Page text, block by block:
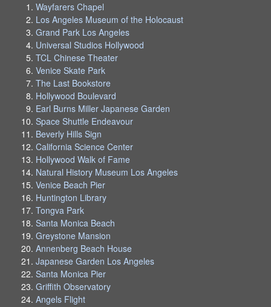
Wayfarers Chapel
Los Angeles Museum of the Holocaust
Grand Park Los Angeles
Universal Studios Hollywood
TCL Chinese Theater
Venice Skate Park
The Last Bookstore
Hollywood Boulevard
Earl Burns Miller Japanese Garden
Space Shuttle Endeavour
Beverly Hills Sign
California Science Center
Hollywood Walk of Fame
Natural History Museum Los Angeles
Venice Beach Pier
Huntington Library
Tongva Park
Santa Monica Beach
Greystone Mansion
Annenberg Beach House
Japanese Garden Los Angeles
Santa Monica Pier
Griffith Observatory
Angels Flight